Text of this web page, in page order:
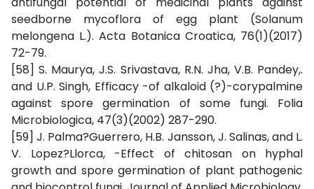
seedborne mycoflora of egg plant (Solanum
melongena L.). Acta Botanica Croatica, 76(1)(2017)
72-79.
[58] S. Maurya, J.S. Srivastava, R.N. Jha, V.B. Pandey,.
and U.P. Singh, Efficacy -of alkaloid (?)-corypalmine
against spore germination of some fungi. Folia
Microbiologica, 47(3)(2002) 287-290.
[59] J. Palma?Guerrero, H.B. Jansson, J. Salinas, and L.
V. Lopez?Llorca, -Effect of chitosan on hyphal
growth and spore germination of plant pathogenic